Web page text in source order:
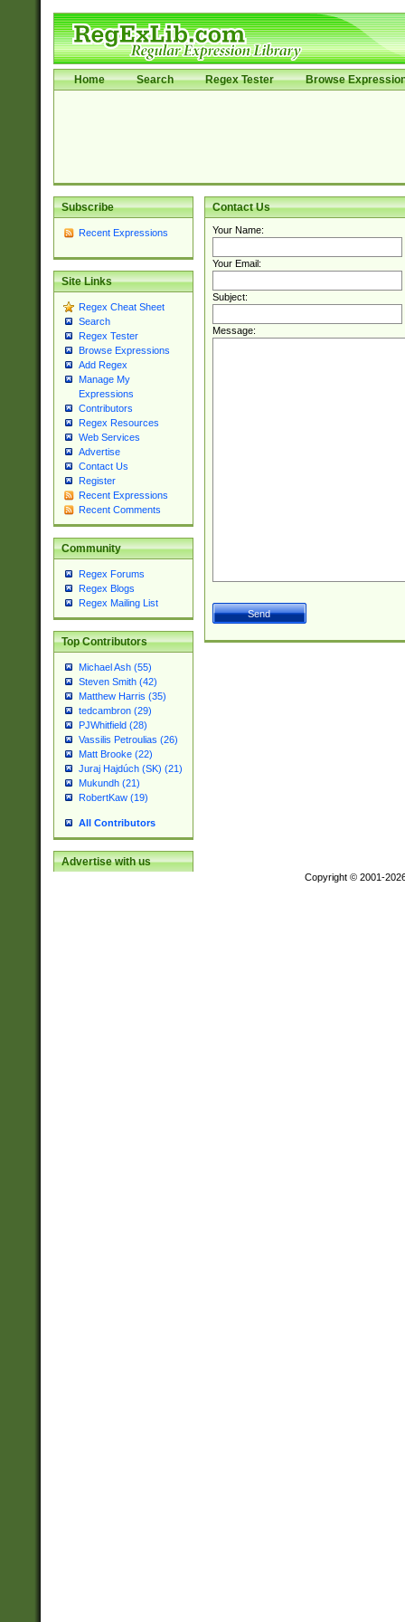
Home Search Regex Tester Browse
Subscribe
Recent Expressions
Site Links
Regex Cheat Sheet
Search
Regex Tester
Browse Expressions
Add Regex
Manage My
Expressions
Contributors
Regex Resources
Web Services
Advertise
Contact Us
Register
Recent Expressions
Recent Comments
Community
Regex Forums
Regex Blogs
Regex Mailing List
Top Contributors
Michael Ash (55)
Steven Smith (42)
Matthew Harris (35)
tedcambron (29)
PJWhitfield (28)
Vassilis Petroulias (26)
Matt Brooke (22)
Juraj Hajdúch (SK) (21)
Mukundh (21)
RobertKaw (19)
All Contributors
Advertise with us
Contact Us
Your Name:
Your Email:
Subject:
Message:
Copyright © 2001-